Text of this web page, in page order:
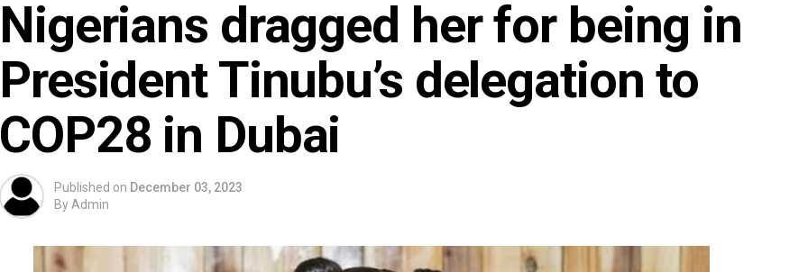
Nigerians dragged her for being in
President Tinubu’s delegation to
COP28 in Dubai
Published on December 03, 2023
By Admin